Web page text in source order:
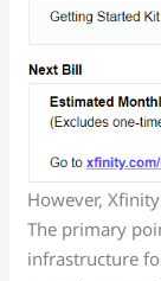
However,
The primary
infrastructure